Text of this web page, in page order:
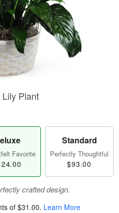
Lily Plant
Favorite
Standard
Perfectly Thoughtful
$93.00
crafted design.
of $31.00. Learn More